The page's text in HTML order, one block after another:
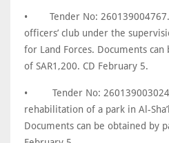
•
Tender No:
officers’ club under the
for Land Forces. Documents
of SAR1,200. CD February 5.
•
Tender No:
rehabilitation of a park in Al-
Documents can be obtained by